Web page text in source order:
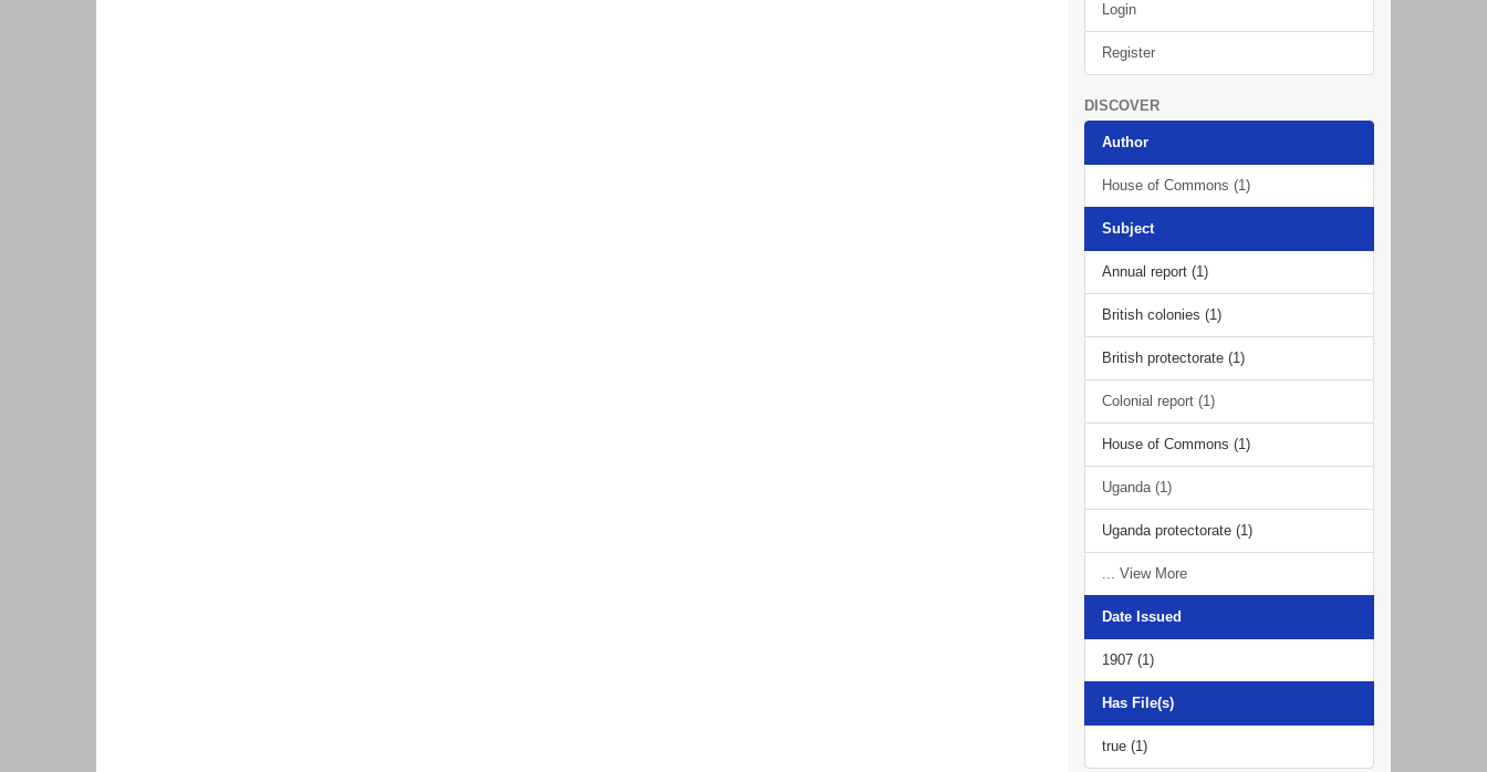
Login
Register
DISCOVER
Author
House of Commons (1)
Subject
Annual report (1)
British colonies (1)
British protectorate (1)
Colonial report (1)
House of Commons (1)
Uganda (1)
Uganda protectorate (1)
... View More
Date Issued
1907 (1)
Has File(s)
true (1)